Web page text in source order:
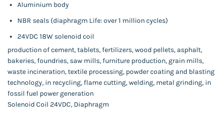
Aluminium body
NBR seals (diaphragm Life: over 1 million cycles)
24VDC 18W solenoid coil
production of cement, tablets, fertilizers, wood pellets, asphalt,
bakeries, foundries, saw mills, furniture production, grain mills,
waste incineration, textile processing, powder coating and blasting
technology, in recycling, flame cutting, welding, metal grinding, in
fossil fuel power generation
Solenoid Coil 24VDC, Diaphragm